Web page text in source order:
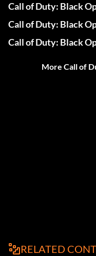
Call of Duty: Black
Call of Duty: Black
Call of Duty: Black
More Call of
RELATED